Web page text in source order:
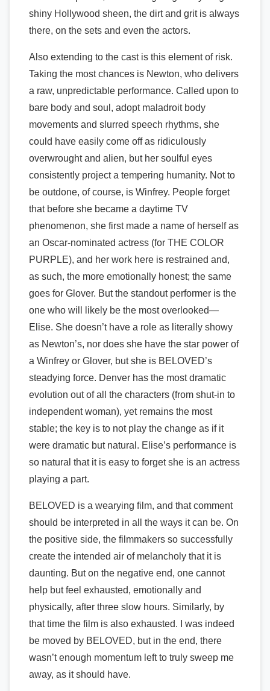
shiny Hollywood sheen, the dirt and grit is always
there, on the sets and even the actors.
Also extending to the cast is this element of risk.
Taking the most chances is Newton, who delivers
a raw, unpredictable performance. Called upon to
bare body and soul, adopt maladroit body
movements and slurred speech rhythms, she
could have easily come off as ridiculously
overwrought and alien, but her soulful eyes
consistently project a tempering humanity. Not to
be outdone, of course, is Winfrey. People forget
that before she became a daytime TV
phenomenon, she first made a name of herself as
an Oscar-nominated actress (for THE COLOR
PURPLE), and her work here is restrained and,
as such, the more emotionally honest; the same
goes for Glover. But the standout performer is the
one who will likely be the most overlooked—
Elise. She doesn’t have a role as literally showy
as Newton’s, nor does she have the star power of
a Winfrey or Glover, but she is BELOVED’s
steadying force. Denver has the most dramatic
evolution out of all the characters (from shut-in to
independent woman), yet remains the most
stable; the key is to not play the change as if it
were dramatic but natural. Elise’s performance is
so natural that it is easy to forget she is an actress
playing a part.
BELOVED is a wearying film, and that comment
should be interpreted in all the ways it can be. On
the positive side, the filmmakers so successfully
create the intended air of melancholy that it is
daunting. But on the negative end, one cannot
help but feel exhausted, emotionally and
physically, after three slow hours. Similarly, by
that time the film is also exhausted. I was indeed
be moved by BELOVED, but in the end, there
wasn’t enough momentum left to truly sweep me
away, as it should have.